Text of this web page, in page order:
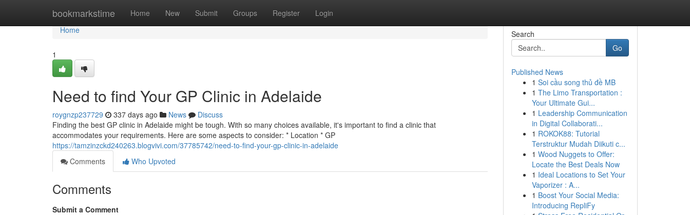
bookmarkstime Home New Submit Groups Register Login
Home
Home
1
Need to find Your GP Clinic in Adelaide
roygnzp237729 337 days ago News
Discuss
Finding the best GP clinic in Adelaide might be tough. With so many choices available, it's important to find a clinic that
accommodates your requirements. Here are some aspects to consider: * Location * GP
https://tamzinzckd240263.blogvivi.com/37785742/need-to-find-your-gp-clinic-in-adelaide
Comments
Who Upvoted
Comments
Submit a Comment
Search
Go
Published News
1 Soi cầu song thủ đề MB
1 The Limo Transportation :
Your Ultimate Gui...
1 Leadership Communication
in Digital Collaborati...
1 ROKOK88: Tutorial
Terstruktur Mudah Diikuti c...
1 Wood Nuggets to Offer:
Locate the Best Deals Now
1 Ideal Locations to Set Your
Vaporizer : A...
1 Boost Your Social Media:
Introducing RepliFy